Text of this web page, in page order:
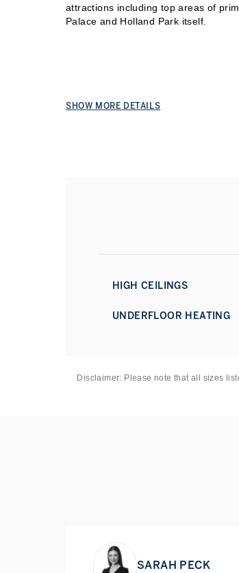
attractions including top areas of
Palace and Holland Park itself.
SHOW MORE DETAILS
HIGH CEILINGS
UNDERFLOOR HEATING
Disclaimer: Please note that all sizes
SARAH PECK